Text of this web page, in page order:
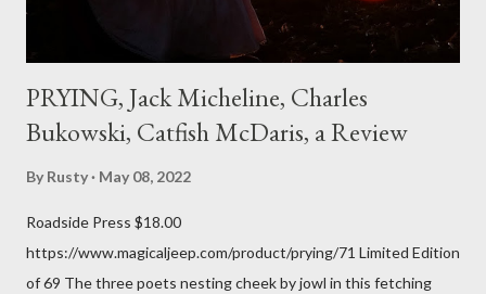
PRYING, Jack Micheline, Charles
Bukowski, Catfish McDaris, a Review
By Rusty May 08, 2022
Roadside Press $18.00
https://www.magicaljeep.com/product/prying/71 Limited Edition
of 69 The three poets nesting cheek by jowl in this fetching